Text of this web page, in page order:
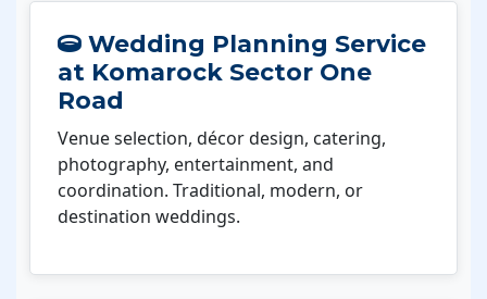
Wedding Planning Service
at Komarock Sector One
Road
Venue selection, décor design, catering,
photography, entertainment, and
coordination. Traditional, modern, or
destination weddings.